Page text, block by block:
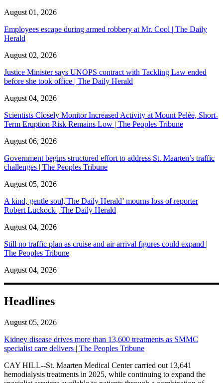
August 01, 2026
Employees escape during armed robbery at Mr. Cool | The Daily
Herald
August 02, 2026
Justice Minister says UNOPS contract with Tackling Law ended
before she took office | The Daily Herald
August 04, 2026
Scientists Closely Monitor Increased Activity at Mount Pelée, Short-
Term Eruption Risk Remains Low | The Peoples Tribune
August 06, 2026
Government begins structured effort to address St. Maarten’s traffic
challenges | The Peoples Tribune
August 05, 2026
A kind, gentle soul,'The Daily Herald’ mourns loss of reporter
Robert Luckock | The Daily Herald
August 04, 2026
Still no traffic plan as cruise and air arrival figures could expand |
The Peoples Tribune
August 04, 2026
Headlines
August 05, 2026
Kidney disease drives more than 13,600 treatments as SMMC
specialist care delivers | The Peoples Tribune
CAY HILL--St. Maarten Medical Center carried out 13,641
hemodialysis treatments in 2025, while continuing to expand the